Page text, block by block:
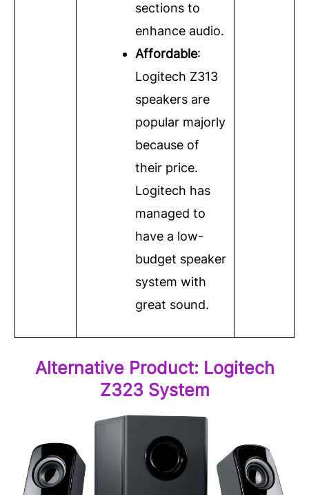
sections to
enhance audio.
Affordable:
Logitech Z313
speakers are
popular majorly
because of
their price.
Logitech has
managed to
have a low-
budget speaker
system with
great sound.
Alternative Product: Logitech
Z323System